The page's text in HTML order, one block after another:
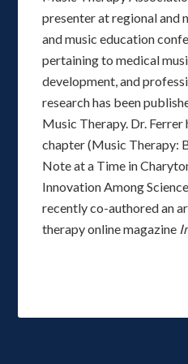
presenter at regional and
and music education
pertaining to medical
development, and
research has been
Music Therapy. Dr.
chapter (Music Therapy:
Note at a Time in
Innovation Among
recently co-authored an
therapy online magazine